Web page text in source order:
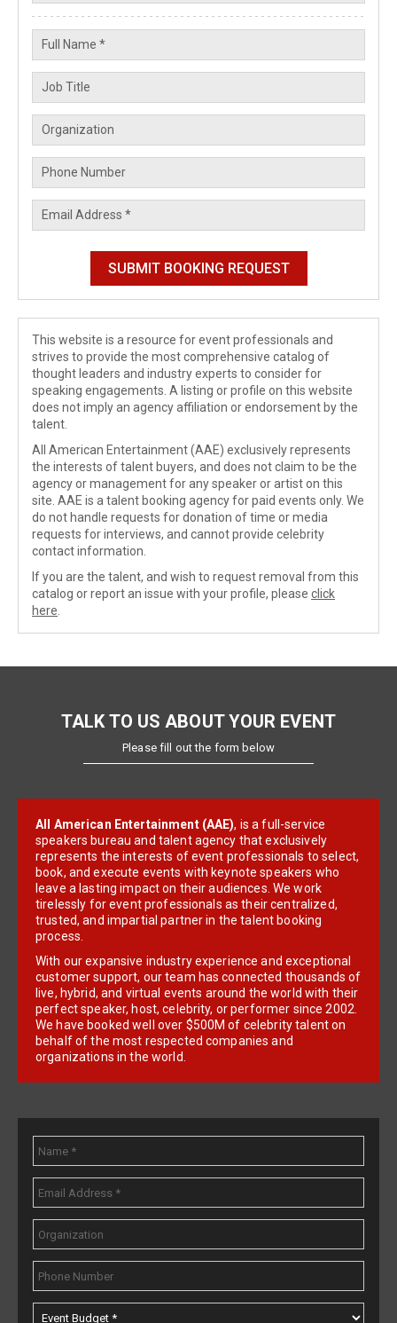
This website is a resource for event professionals and
strives to provide the most comprehensive catalog of
thought leaders and industry experts to consider for
speaking engagements. A listing or profile on this website
does not imply an agency affiliation or endorsement by the
talent.
All American Entertainment (AAE) exclusively represents
the interests of talent buyers, and does not claim to be the
agency or management for any speaker or artist on this
site. AAE is a talent booking agency for paid events only. We
do not handle requests for donation of time or media
requests for interviews, and cannot provide celebrity
contact information.
If you are the talent, and wish to request removal from this
catalog or report an issue with your profile, please click
here
TALK TO US ABOUT YOUR EVENT
Please fill out the form below
All American Entertainment (AAE), is a full-service
speakers bureau and talent agency that exclusively
represents the interests of event professionals to select,
book, and execute events with keynote speakers who
leave a lasting impact on their audiences. We work
tirelessly for event professionals as their centralized,
trusted, and impartial partner in the talent booking
process.
With our expansive industry experience and exceptional
customer support, our team has connected thousands of
live, hybrid, and virtual events around the world with their
perfect speaker, host, celebrity, or performer since 2002.
We have booked well over $500M of celebrity talent on
behalf of the most respected companies and
organizations in the world.